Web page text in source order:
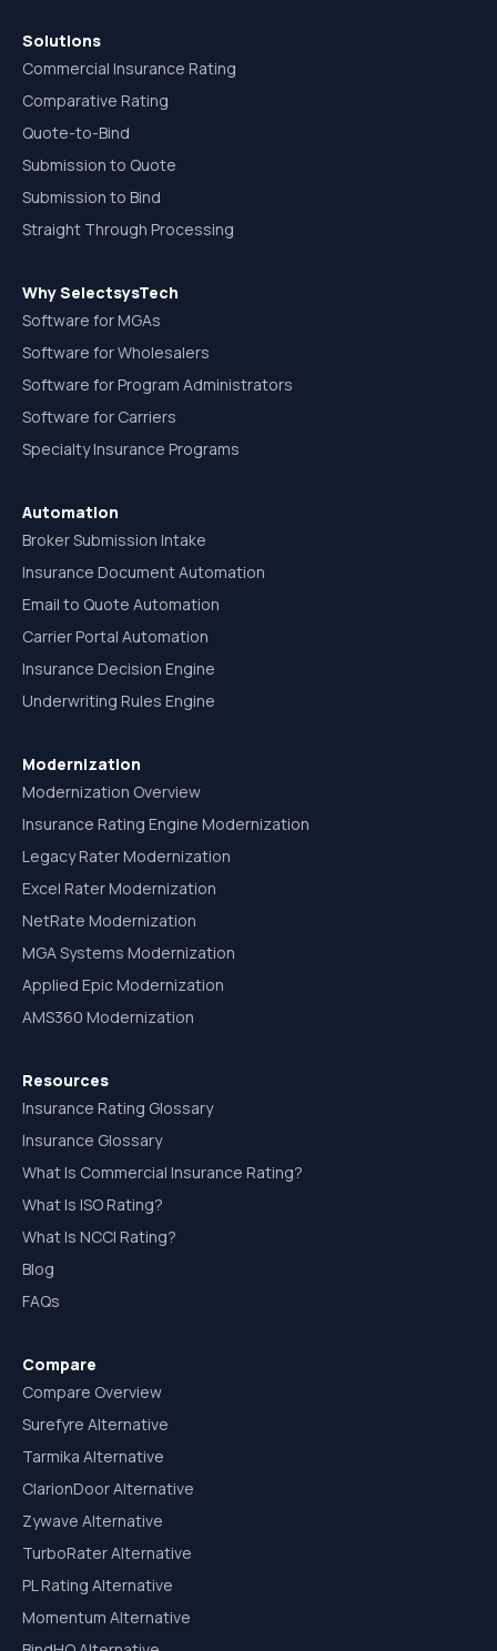
Solutions
Commercial Insurance Rating
Comparative Rating
Quote-to-Bind
Submission to Quote
Submission to Bind
Straight Through Processing
Why SelectsysTech
Software for MGAs
Software for Wholesalers
Software for Program Administrators
Software for Carriers
Specialty Insurance Programs
Automation
Broker Submission Intake
Insurance Document Automation
Email to Quote Automation
Carrier Portal Automation
Insurance Decision Engine
Underwriting Rules Engine
Modernization
Modernization Overview
Insurance Rating Engine Modernization
Legacy Rater Modernization
Excel Rater Modernization
NetRate Modernization
MGA Systems Modernization
Applied Epic Modernization
AMS360 Modernization
Resources
Insurance Rating Glossary
Insurance Glossary
What Is Commercial Insurance Rating?
What Is ISO Rating?
What Is NCCI Rating?
Blog
FAQs
Compare
Compare Overview
Surefyre Alternative
Tarmika Alternative
ClarionDoor Alternative
Zywave Alternative
TurboRater Alternative
PL Rating Alternative
Momentum Alternative